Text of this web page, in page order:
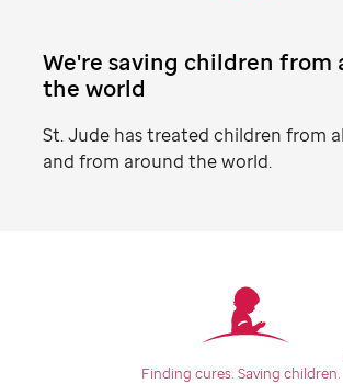
We're saving children from
the world
St. Jude has treated children from
and from around the world.
Finding cures. Saving children.